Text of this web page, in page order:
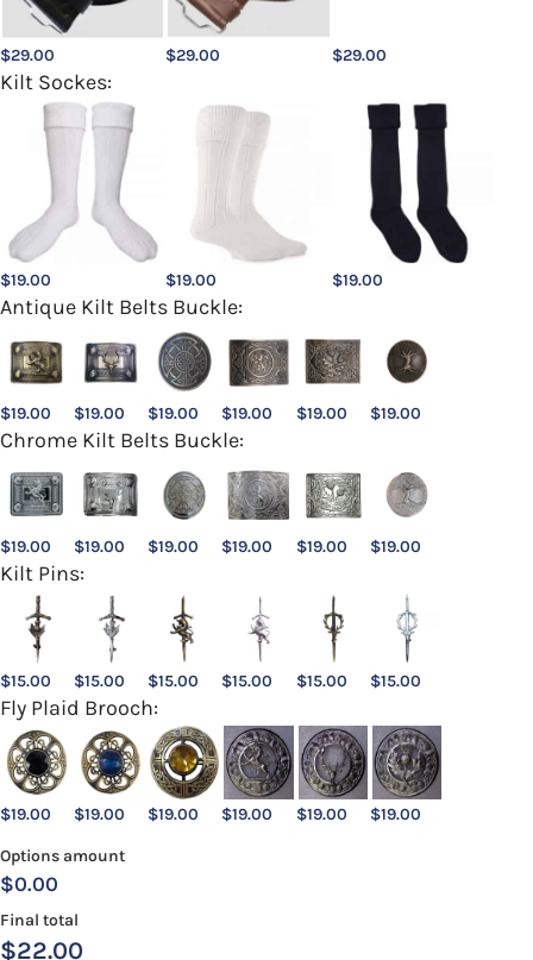
$29.00 $29.00 $29.00
Kilt Sockes:
$19.00 $19.00 $19.00
Antique Kilt Belts Buckle:
$19.00 $19.00 $19.00 $19.00 $19.00 $19.00
Chrome Kilt Belts Buckle:
$19.00 $19.00 $19.00 $19.00 $19.00 $19.00
Kilt Pins:
$15.00 $15.00 $15.00 $15.00 $15.00 $15.00
Fly Plaid Brooch:
$19.00 $19.00 $19.00 $19.00 $19.00 $19.00
Options amount
$0.00
Final total
$22.00